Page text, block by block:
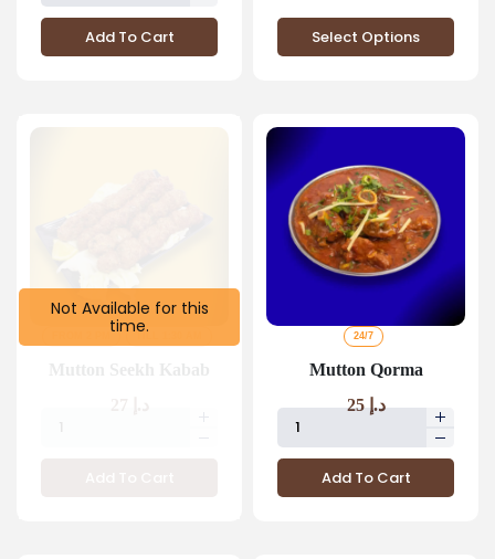
Add To Cart Select Options
Not Available for this
time.
24/7
Mutton Qorma
د.إ25
Add To Cart